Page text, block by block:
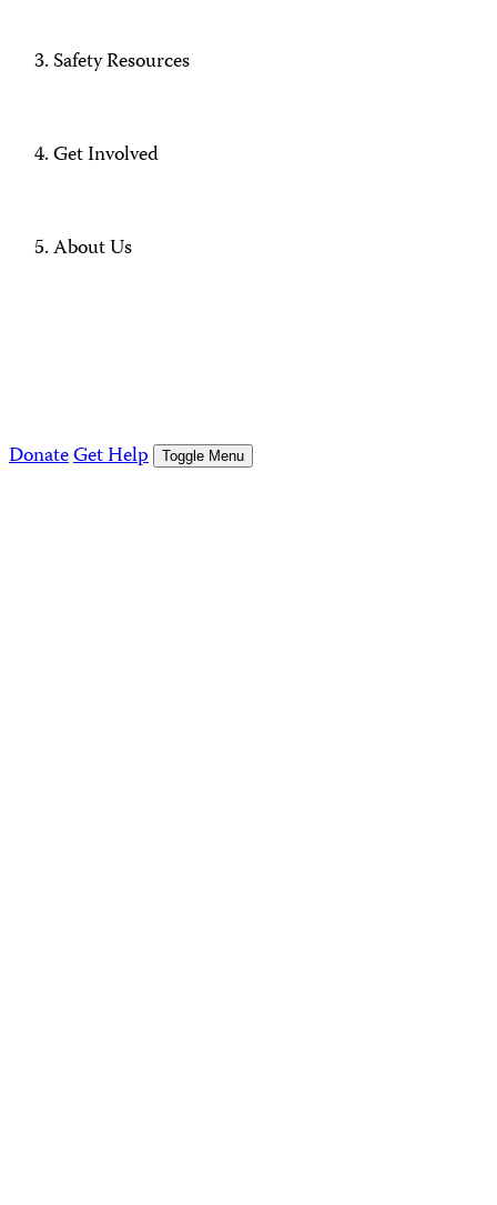
Safety Resources
Get Involved
About Us
DonateGet Help Toggle Menu